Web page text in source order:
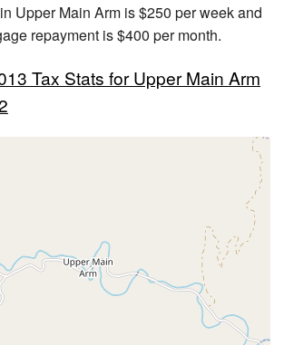
Upper Main Arm is $250 per week and
repayment is $400 per month.
Tax Stats for Upper Main Arm